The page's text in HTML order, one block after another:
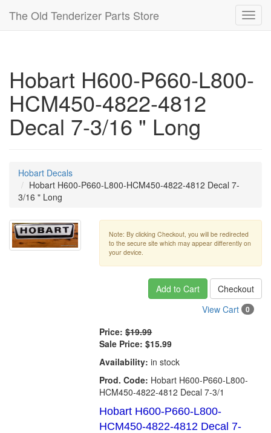
The Old Tenderizer Parts Store
Hobart H600-P660-L800-
HCM450-4822-4812
Decal 7-3/16 " Long
Hobart Decals
Hobart H600-P660-L800-HCM450-4822-4812 Decal 7-
3/16 " Long
Note: By clicking Checkout, you will be redirected
to the secure site which may appear differently on
your device.
Add to Cart
Checkout
View Cart
0
Price: $19.99
Sale Price: $15.99
Availability: in stock
Prod. Code: Hobart H600-P660-L800-
HCM450-4822-4812 Decal 7-3/1
Hobart H600-P660-L800-
HCM450-4822-4812 Decal 7-